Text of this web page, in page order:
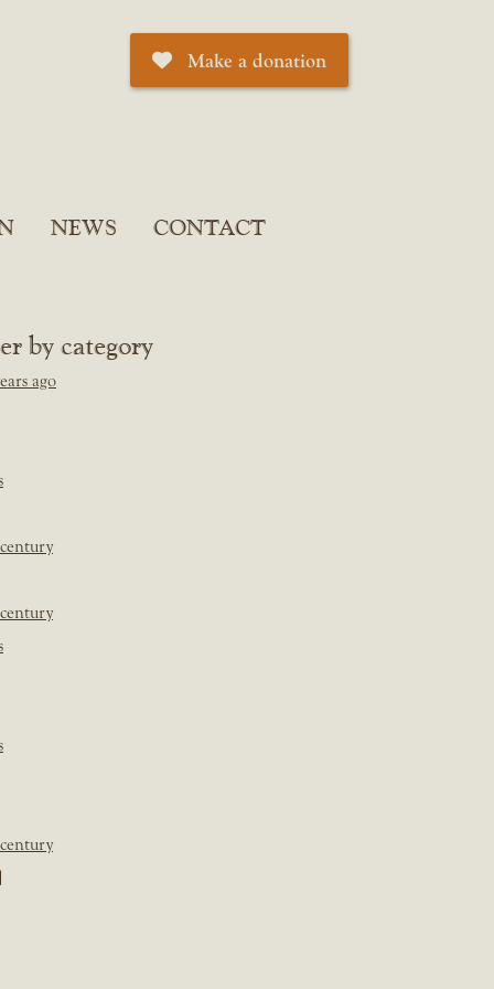
Make a donation
NEWS CONTACT
by category
ago